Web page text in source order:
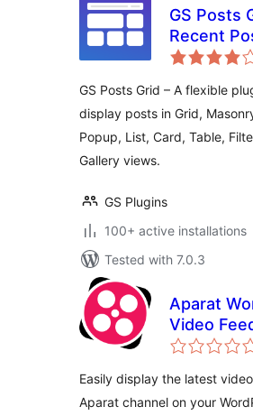
GS Posts
Recent
Category
List
GS Posts Grid – A flexible
display posts in Grid,
Popup, List, Card, Table,
Gallery views.
GS Plugins
100+ active installations
Tested with 7.0.3
Aparat
Video
Easily display the latest
Aparat channel on your